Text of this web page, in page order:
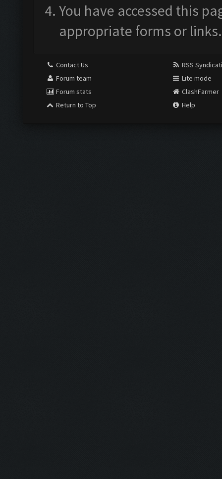
You have accessed this
appropriate forms or links.
Contact Us
Forum team
Forum stats
Return to Top
RSS
Lite mode
ClashFarmer
Help